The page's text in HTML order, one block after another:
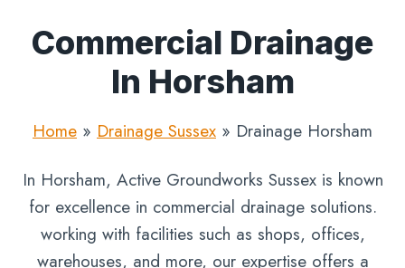
Commercial Drainage
In Horsham
Home » Drainage Sussex » Drainage Horsham
In Horsham, Active Groundworks Sussex is known
for excellence in commercial drainage solutions.
working with facilities such as shops, offices,
warehouses, and more, our expertise offers a